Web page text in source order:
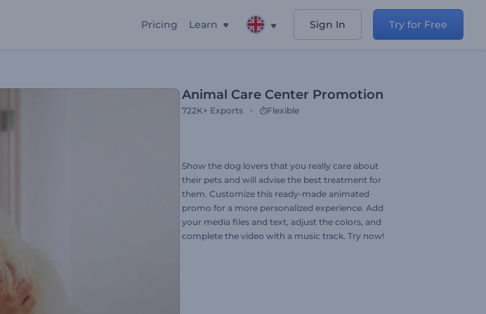
Pricing Learn Sign In Try for Free
Animal Care Center Promotion
722K+ Exports Flexible
Show the dog lovers that you really care about
their pets and will advise the best treatment for
them. Customize this ready-made animated
promo for a more personalized experience. Add
your media files and text, adjust the colors, and
complete the video with a music track. Try now!